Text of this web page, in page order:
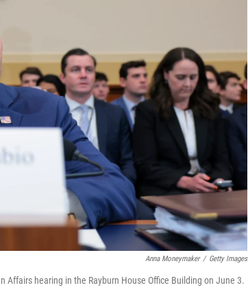
Anna Moneymaker / Getty Images
hearing in the Rayburn House Office Building on June 3.